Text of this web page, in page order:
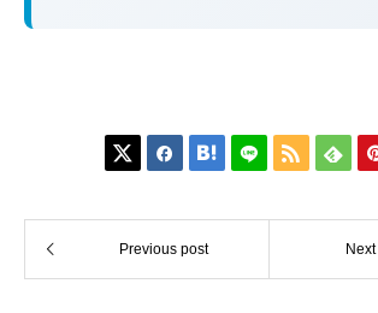
    
Previous post